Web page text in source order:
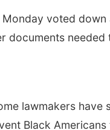
voted
documents
lawmakers
Black